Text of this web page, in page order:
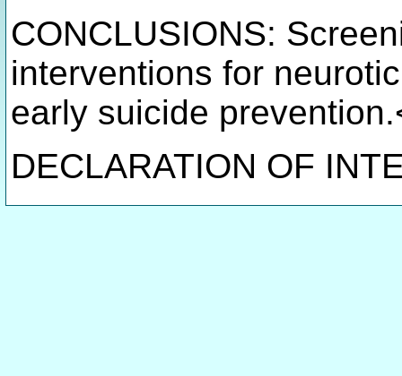
CONCLUSIONS:
interventions for
early suicide
DECLARATION OF